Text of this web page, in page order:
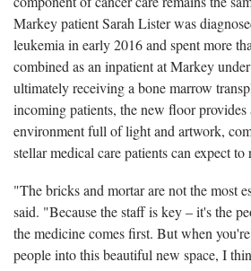
Markey patient Sarah Lister was
leukemia in early 2016 and spent more
combined as an inpatient at Markey
ultimately receiving a bone marrow
incoming patients, the new floor
environment full of light and artwork,
stellar medical care patients can expect to
"The bricks and mortar are not the most
said. "Because the staff is key – it's the
the medicine comes first. But when
people into this beautiful new space, I